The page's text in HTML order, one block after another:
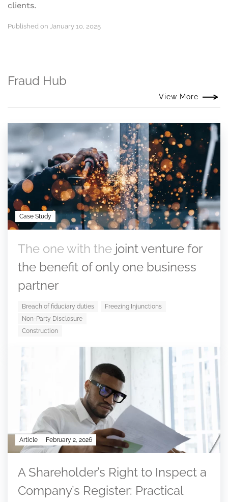
clients.
Published on January 10, 2025
Fraud Hub
View More
Case Study
The one with the joint venture for
the benefit of only one business
partner
Breach of fiduciary duties
Freezing Injunctions
Non-Party Disclosure
Construction
Article February 2, 2026
A Shareholder’s Right to Inspect a
Company’s Register: Practical